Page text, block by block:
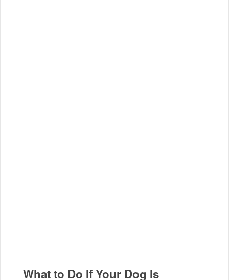
What to Do If Your Dog Is